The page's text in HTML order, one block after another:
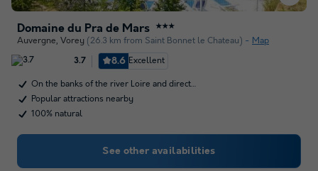
Domaine du Pra de Mars ★★★
Auvergne, Vorey (26.3 km from Saint Bonnet le Chateau) Map
3.7 8.6 Excellent
On the banks of the river Loire and direct…
Popular attractions nearby
100% natural
See other availabilities